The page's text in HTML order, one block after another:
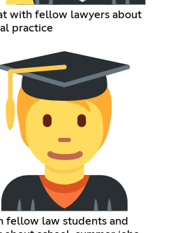
with fellow lawyers about
practice
fellow law students and